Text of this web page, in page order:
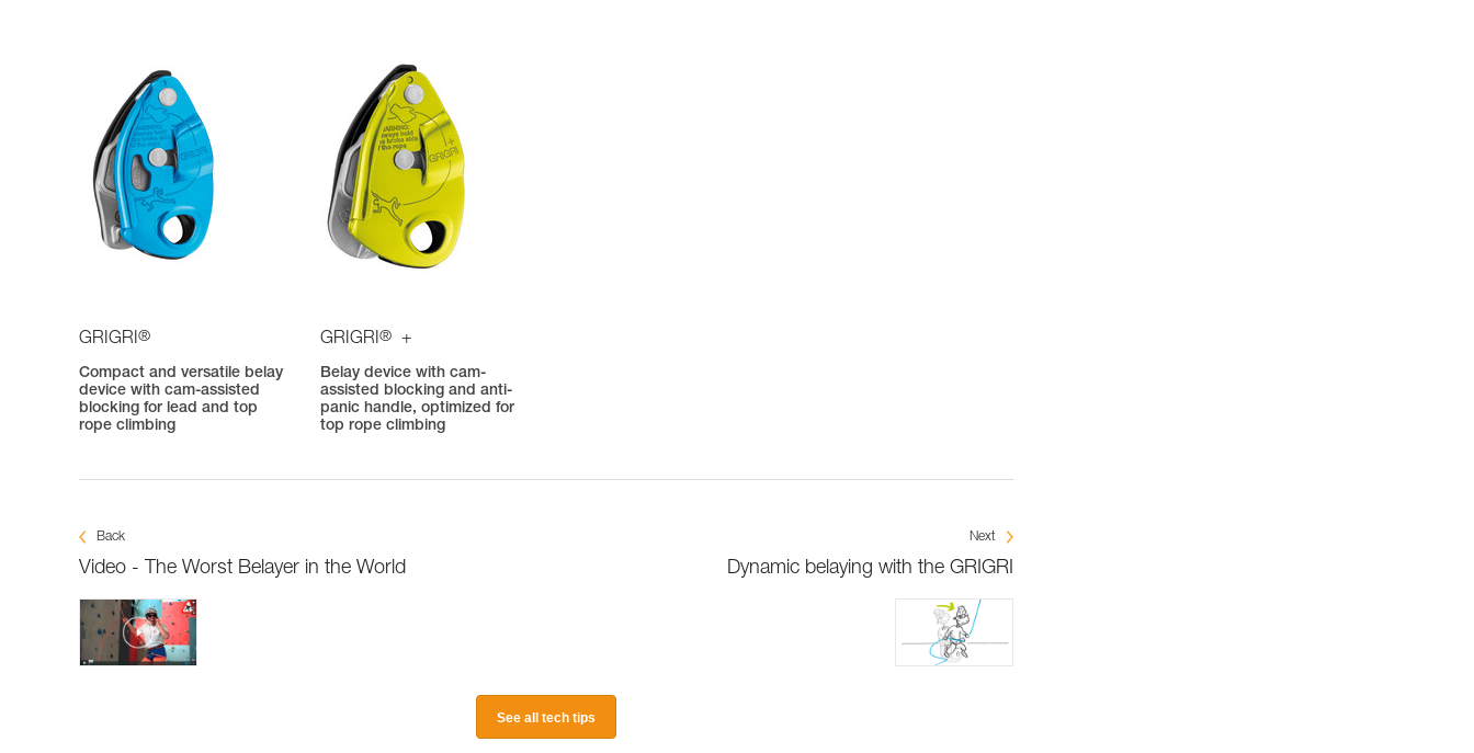
GRIGRI®
Compact and versatile belay
device with cam-assisted
blocking for lead and top
rope climbing
GRIGRI® +
Belay device with cam-
assisted blocking and anti-
panic handle, optimized for
top rope climbing
Back
Video - The Worst Belayer in the World
Next
Dynamic belaying with the GRIGRI
See all tech tips